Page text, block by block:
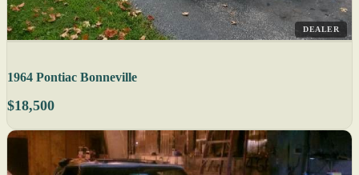
DEALER
1964 Pontiac Bonneville
$18,500